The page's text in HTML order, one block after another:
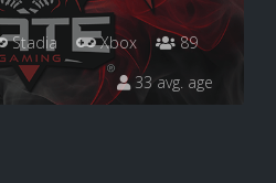
Stadia Xbox
89
33 avg. age